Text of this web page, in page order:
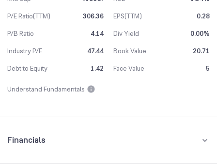
P/E Ratio(TTM)
306.36 EPS(TTM)
0.28
P/B Ratio
4.14 Div Yield
0.00%
Industry P/E
47.44 Book Value
20.71
Debt to Equity
1.42 Face Value 5
Understand Fundamentals
Financials